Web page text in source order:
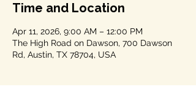
Time and Location
Apr 11, 2026, 9:00 AM – 12:00 PM
The High Road on Dawson, 700 Dawson
Rd, Austin, TX 78704, USA